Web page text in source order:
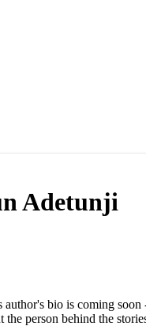
Adetunji
author's bio is coming soon
the person behind the